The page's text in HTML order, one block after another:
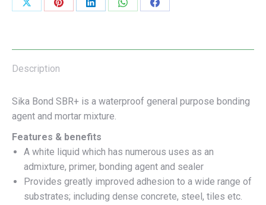
Share
Share
Share
Share
Share
Description
Sika Bond SBR+ is a waterproof general purpose bonding
agent and mortar mixture.
Features & benefits
A white liquid which has numerous uses as an
admixture, primer, bonding agent and sealer
Provides greatly improved adhesion to a wide range of
substrates; including dense concrete, steel, tiles etc.